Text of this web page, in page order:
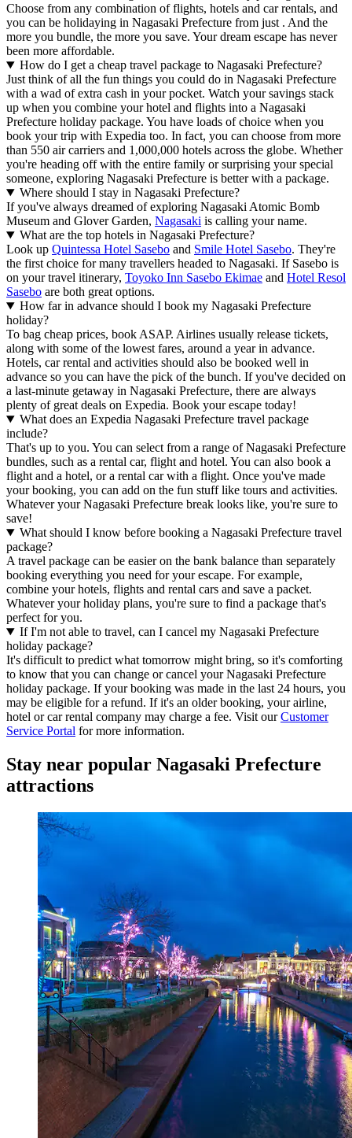
Choose from any combination of flights, hotels and car rentals, and
you can be holidaying in Nagasaki Prefecture from just . And the
more you bundle, the more you save. Your dream escape has never
been more affordable.
How do I get a cheap travel package to Nagasaki Prefecture?
Just think of all the fun things you could do in Nagasaki Prefecture
with a wad of extra cash in your pocket. Watch your savings stack
up when you combine your hotel and flights into a Nagasaki
Prefecture holiday package. You have loads of choice when you
book your trip with Expedia too. In fact, you can choose from more
than 550 air carriers and 1,000,000 hotels across the globe. Whether
you're heading off with the entire family or surprising your special
someone, exploring Nagasaki Prefecture is better with a package.
Where should I stay in Nagasaki Prefecture?
If you've always dreamed of exploring Nagasaki Atomic Bomb
Museum and Glover Garden, Nagasaki is calling your name.
What are the top hotels in Nagasaki Prefecture?
Look up Quintessa Hotel Sasebo and Smile Hotel Sasebo. They're
the first choice for many travellers headed to Nagasaki. If Sasebo is
on your travel itinerary, Toyoko Inn Sasebo Ekimae and Hotel Resol
Sasebo are both great options.
How far in advance should I book my Nagasaki Prefecture
holiday?
To bag cheap prices, book ASAP. Airlines usually release tickets,
along with some of the lowest fares, around a year in advance.
Hotels, car rental and activities should also be booked well in
advance so you can have the pick of the bunch. If you've decided on
a last-minute getaway in Nagasaki Prefecture, there are always
plenty of great deals on Expedia. Book your escape today!
What does an Expedia Nagasaki Prefecture travel package
include?
That's up to you. You can select from a range of Nagasaki Prefecture
bundles, such as a rental car, flight and hotel. You can also book a
flight and a hotel, or a rental car with a flight. Once you've made
your booking, you can add on the fun stuff like tours and activities.
Whatever your Nagasaki Prefecture break looks like, you're sure to
save!
What should I know before booking a Nagasaki Prefecture travel
package?
A travel package can be easier on the bank balance than separately
booking everything you need for your escape. For example,
combine your hotels, flights and rental cars and save a packet.
Whatever your holiday plans, you're sure to find a package that's
perfect for you.
If I'm not able to travel, can I cancel my Nagasaki Prefecture
holiday package?
It's difficult to predict what tomorrow might bring, so it's comforting
to know that you can change or cancel your Nagasaki Prefecture
holiday package. If your booking was made in the last 24 hours, you
may be eligible for a refund. If it's an older booking, your airline,
hotel or car rental company may charge a fee. Visit ourCustomer
Service Portal for more information.
Stay near popular Nagasaki Prefecture
attractions